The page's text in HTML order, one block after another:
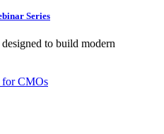
Series
to build modern
for CMOs